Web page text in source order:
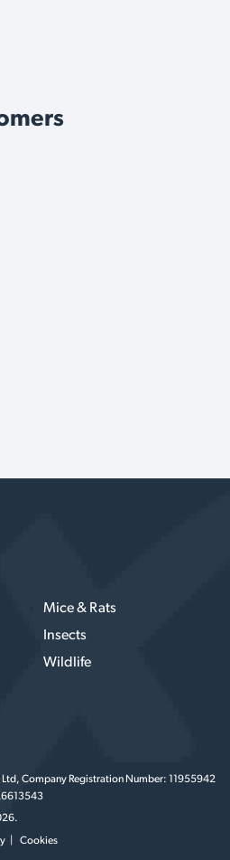
Mice & Rats
Insects
Wildlife
Company Registration Number: 11955942
Cookies